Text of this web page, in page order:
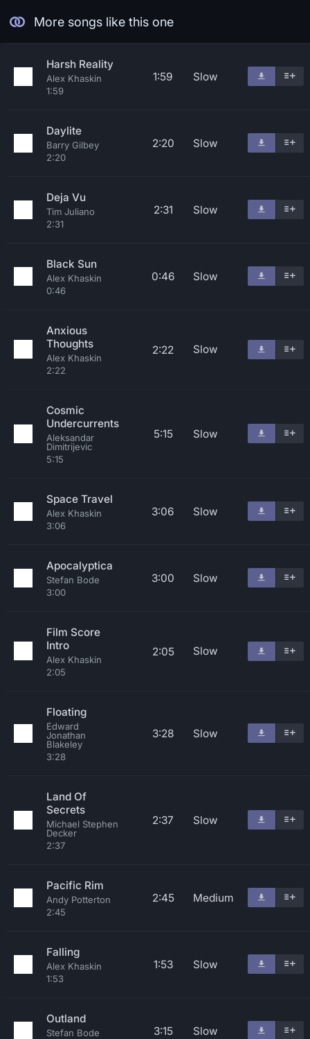
More songs like this one
Harsh Reality
Alex Khaskin
1:59
1:59 Slow
Daylite
Barry Gilbey
2:20
2:20 Slow
Deja Vu
Tim Juliano
2:31
2:31 Slow
Black Sun
Alex Khaskin
0:46
0:46 Slow
Anxious
Thoughts
Alex Khaskin
2:22
2:22 Slow
Cosmic
Undercurrents
Aleksandar
Dimitrijevic
5:15
5:15 Slow
Space Travel
Alex Khaskin
3:06
3:06 Slow
Apocalyptica
Stefan Bode
3:00
3:00 Slow
Film Score
Intro
Alex Khaskin
2:05
2:05 Slow
Floating
Edward
Jonathan
Blakeley
3:28
3:28 Slow
Land Of
Secrets
Michael Stephen
Decker
2:37
2:37 Slow
Pacific Rim
Andy Potterton
2:45
2:45 Medium
Falling
Alex Khaskin
1:53
1:53 Slow
Outland
Stefan Bode
3:15 Slow